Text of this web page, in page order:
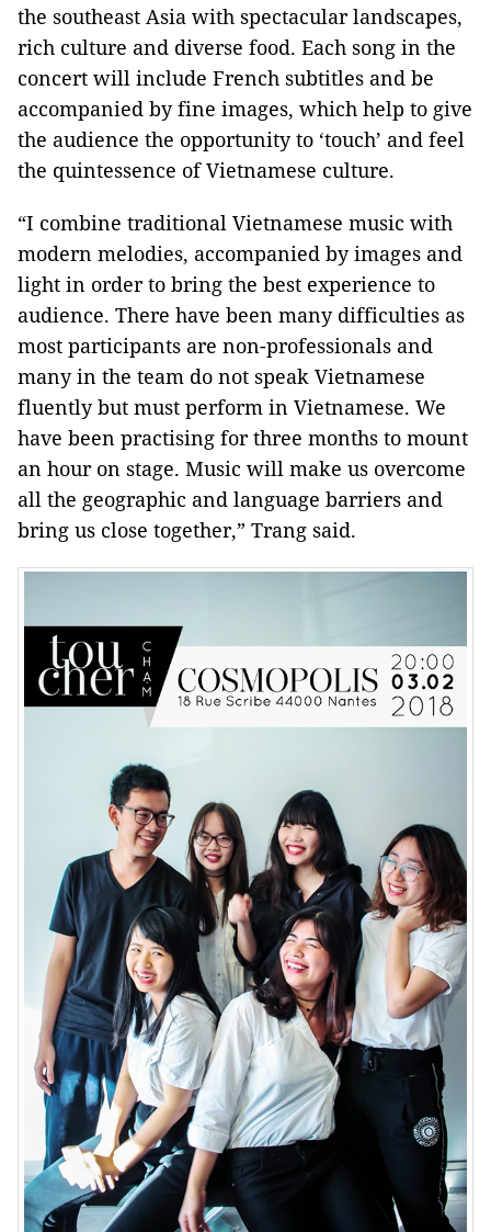
the southeast Asia with spectacular landscapes,
rich culture and diverse food. Each song in the
concert will include French subtitles and be
accompanied by fine images, which help to give
the audience the opportunity to ‘touch’ and feel
the quintessence of Vietnamese culture.
“I combine traditional Vietnamese music with
modern melodies, accompanied by images and
light in order to bring the best experience to
audience. There have been many difficulties as
most participants are non-professionals and
many in the team do not speak Vietnamese
fluently but must perform in Vietnamese. We
have been practising for three months to mount
an hour on stage. Music will make us overcome
all the geographic and language barriers and
bring us close together,” Trang said.